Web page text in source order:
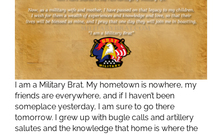
I am a Military Brat. My hometown is nowhere, my
friends are everywhere, and if I haven’t been
someplace yesterday, I am sure to go there
tomorrow. I grew up with bugle calls and artillery
salutes and the knowledge that home is where the